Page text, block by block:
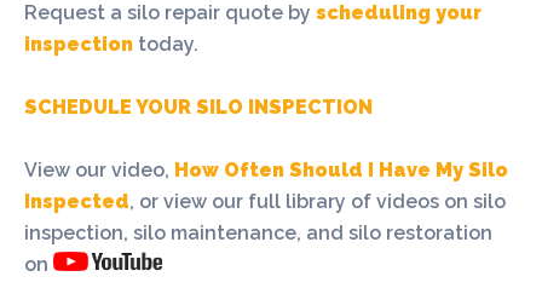
Request a silo repair quote by scheduling your
inspection today.
SCHEDULE YOUR SILO INSPECTION
View our video, How Often Should I Have My Silo
Inspected, or view our full library of videos on silo
inspection, silo maintenance, and silo restoration
on